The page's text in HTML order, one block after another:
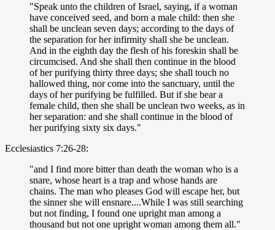
"Speak unto the children of Israel, saying, if a woman
have conceived seed, and born a male child: then she
shall be unclean seven days; according to the days of
the separation for her infirmity shall she be unclean.
And in the eighth day the flesh of his foreskin shall be
circumcised. And she shall then continue in the blood
of her purifying thirty three days; she shall touch no
hallowed thing, nor come into the sanctuary, until the
days of her purifying be fulfilled. But if she bear a
female child, then she shall be unclean two weeks, as in
her separation: and she shall continue in the blood of
her purifying sixty six days."
Ecclesiastics 7:26-28:
"and I find more bitter than death the woman who is a
snare, whose heart is a trap and whose hands are
chains. The man who pleases God will escape her, but
the sinner she will ensnare....While I was still searching
but not finding, I found one upright man among a
thousand but not one upright woman among them all."